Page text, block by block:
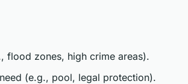
flood zones, high crime areas).
(e.g., pool, legal protection).